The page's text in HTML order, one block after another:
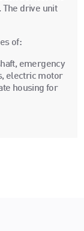
The drive unit
of:
emergency
electric motor
housing for